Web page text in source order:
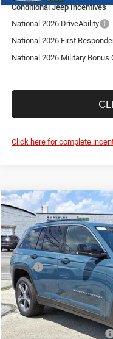
Conditional Jeep Incentives
National 2026 DriveAbility
National 2026 First
National 2026 Military Bonus
Click here for complete
2026Jeep Grand
Price Drop
Courtesy Chrysler Jeep
VIN:1C4RJHBR6T8598048
In Stock
$5,300
SAVINGS
MSRP
Doc Fee
Dealer Discount:
Internet Price:
National Retail Bonus Cash
Compare Vehicle